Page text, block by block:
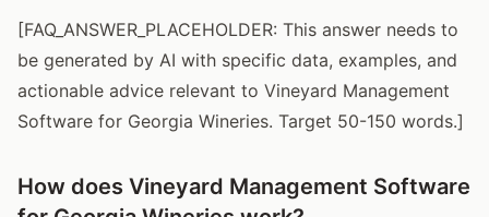
[FAQ_ANSWER_PLACEHOLDER: This answer needs to
be generated by AI with specific data, examples, and
actionable advice relevant to Vineyard Management
Software for Georgia Wineries. Target 50-150 words.]
How does Vineyard Management Software